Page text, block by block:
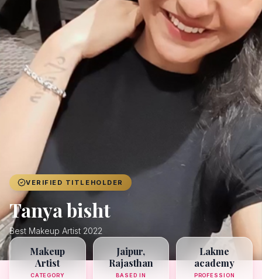
Pageant
Winner
Achievers
Gallery
Blog
Registration
VERIFIED TITLEHOLDER
Tanya bisht
Best Makeup Artist 2022
Makeup
Artist
CATEGORY
Jaipur,
Rajasthan
BASED IN
Lakme
academy
PROFESSION